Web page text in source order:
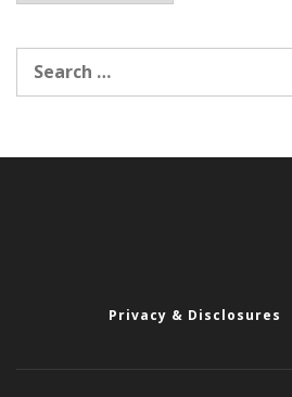
for:
Privacy & Disclosures